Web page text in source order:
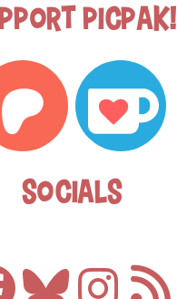
Picpak!
Socials